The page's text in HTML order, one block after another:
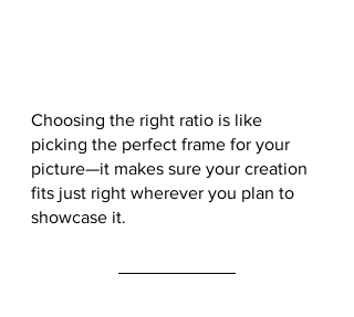
Choosing the right ratio is like
picking the perfect frame for your
picture—it makes sure your creation
fits just right wherever you plan to
showcase it.